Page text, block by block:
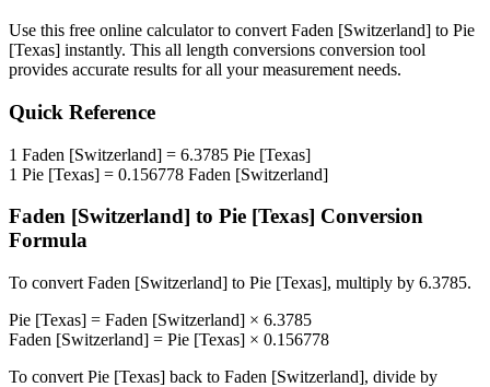
Use this free online calculator to convert Faden [Switzerland] to Pie
[Texas] instantly. This all length conversions conversion tool
provides accurate results for all your measurement needs.
Quick Reference
1 Faden [Switzerland] = 6.3785 Pie [Texas]
1 Pie [Texas] = 0.156778 Faden [Switzerland]
Faden [Switzerland] to Pie [Texas] Conversion
Formula
To convert Faden [Switzerland] to Pie [Texas], multiply by 6.3785.
Pie [Texas] = Faden [Switzerland] × 6.3785
Faden [Switzerland] = Pie [Texas] × 0.156778
To convert Pie [Texas] back to Faden [Switzerland], divide by